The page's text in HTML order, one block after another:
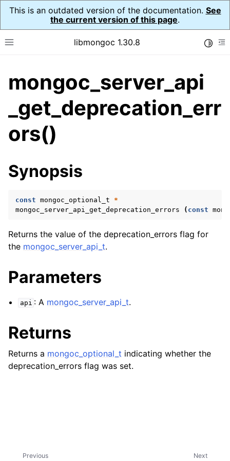
This is an outdated version of the documentation. See
the current version of this page.
Toggle site navigation sidebar
libmongoc 1.30.8
navigation of API Reference
navigation of Initialization and cleanup
navigation of Logging
navigation of Error Reporting
navigation of mongoc_auto_encryption_opts_t
navigation of mongoc_bulkwrite_t
navigation of mongoc_bulkwriteresult_t
navigation of mongoc_bulkwriteexception_t
navigation of mongoc_bulk_operation_t
navigation of mongoc_client_encryption_t
navigation of mongoc_client_encryption_datakey_opts_t
navigation of
mongoc_server_api
_get_deprecation_err
ors()
Synopsis
const mongoc_optional_t
*
mongoc_server_api_get_deprecation_errors
( const
Returns the value of the deprecation_errors flag for
the mongoc_server_api_t.
Parameters
api : A mongoc_server_api_t.
Returns
Returns a mongoc_optional_t indicating whether the
deprecation_errors flag was set.
Next
Previous